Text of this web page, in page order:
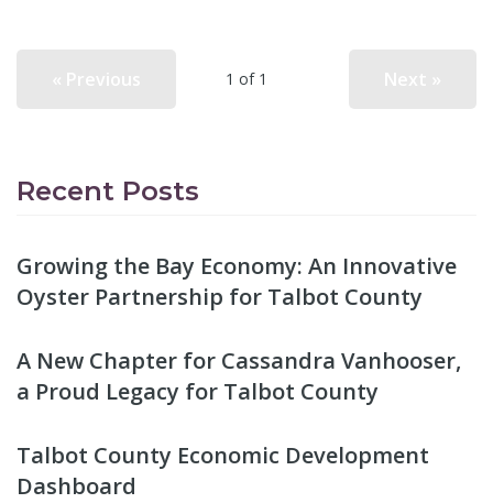
1 of 1
Recent Posts
Growing the Bay Economy: An Innovative
Oyster Partnership for Talbot County
A New Chapter for Cassandra Vanhooser,
a Proud Legacy for Talbot County
Talbot County Economic Development
Dashboard